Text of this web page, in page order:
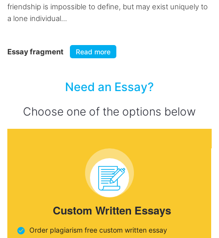
friendship is impossible to define, but may exist uniquely to
a lone individual...
Essay fragment Read more
Need an Essay?
Choose one of the options below
Custom Written Essays
Order plagiarism free custom written essay